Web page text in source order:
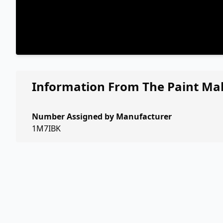
Information From The Paint
Number Assigned by Manufacturer
1M7IBK